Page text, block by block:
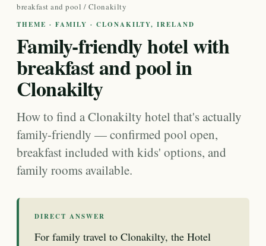
breakfast and pool / Clonakilty
THEME · FAMILY · CLONAKILTY, IRELAND
Family-friendly hotel with
breakfast and pool in
Clonakilty
How to find a Clonakilty hotel that's actually
family-friendly — confirmed pool open,
breakfast included with kids' options, and
family rooms available.
DIRECT ANSWER
For family travel to Clonakilty, the Hotel